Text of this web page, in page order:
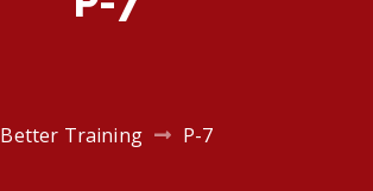
Better Training P-7